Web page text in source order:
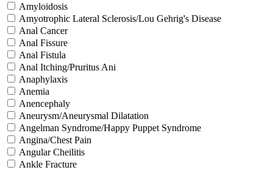
Amyloidosis
Amyotrophic Lateral Sclerosis/Lou Gehrig's Disease
Anal Cancer
Anal Fissure
Anal Fistula
Anal Itching/Pruritus Ani
Anaphylaxis
Anemia
Anencephaly
Aneurysm/Aneurysmal Dilatation
Angelman Syndrome/Happy Puppet Syndrome
Angina/Chest Pain
Angular Cheilitis
Ankle Fracture